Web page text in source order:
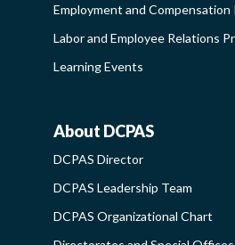
Employment and Compensation
Labor and Employee Relations
Learning Events
ABOUT
DCPAS
SIDEBAR
About DCPAS
DCPAS Director
DCPAS Leadership Team
DCPAS Organizational Chart